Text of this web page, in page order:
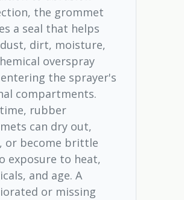
the grommet
a seal that helps
dirt, moisture,
overspray
the sprayer's
compartments.
rubber
can dry out,
or become brittle
exposure to heat,
and age. A
or missing